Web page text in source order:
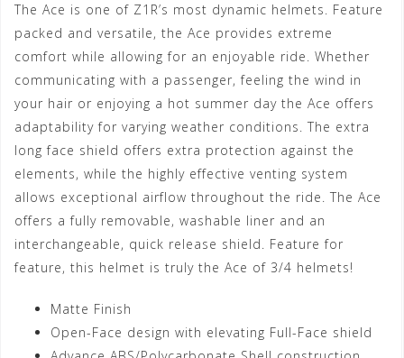
The Ace is one of Z1R’s most dynamic helmets. Feature
packed and versatile, the Ace provides extreme
comfort while allowing for an enjoyable ride. Whether
communicating with a passenger, feeling the wind in
your hair or enjoying a hot summer day the Ace offers
adaptability for varying weather conditions. The extra
long face shield offers extra protection against the
elements, while the highly effective venting system
allows exceptional airflow throughout the ride. The Ace
offers a fully removable, washable liner and an
interchangeable, quick release shield. Feature for
feature, this helmet is truly the Ace of 3/4 helmets!
Matte Finish
Open-Face design with elevating Full-Face shield